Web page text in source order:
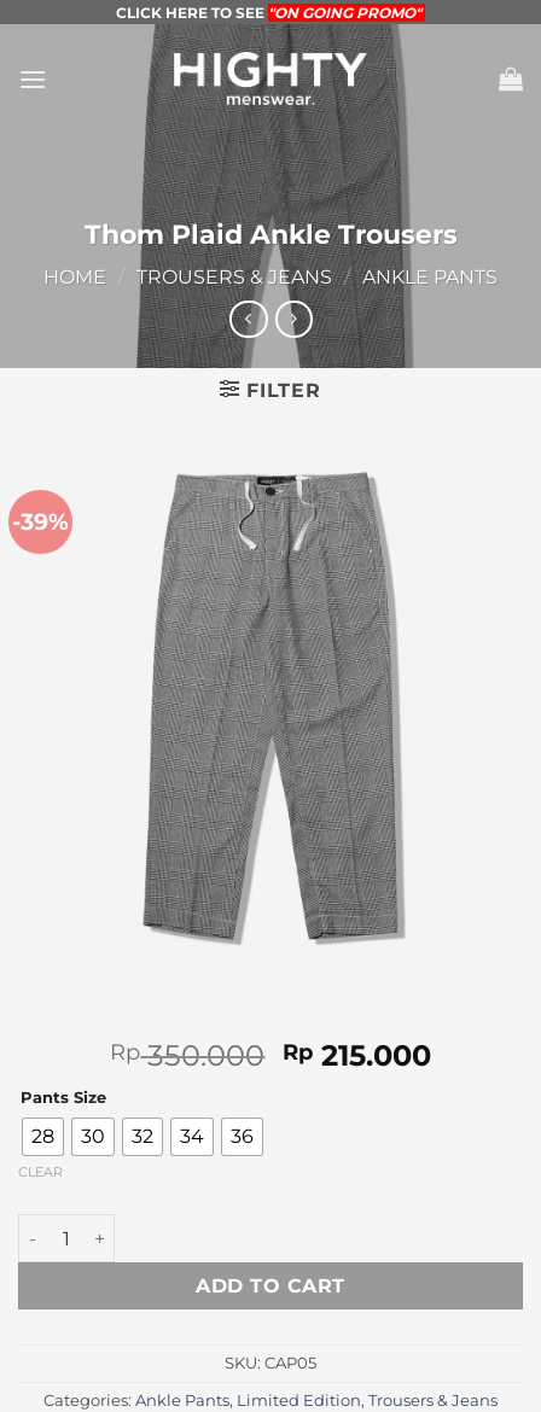
content
CLICK HERE TO SEE "ON GOING PROMO"
Thom Plaid Ankle Trousers
HOME / TROUSERS & JEANS / ANKLE PANTS
FILTER
-39%
Rp350.000 Original
Rp215.000
Pants Size
28 30 32 34 36
CLEAR
Thom Plaid Ankle Trousers quantity
ADD TO CART
SKU: CAP05
Categories: Ankle Pants, Limited Edition, Trousers & Jeans